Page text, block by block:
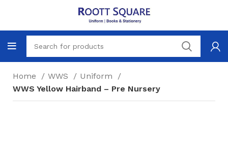
Home WWS
Uniform
WWS Yellow Hairband – Pre Nursery